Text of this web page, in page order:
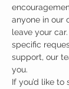
anyone in our
leave your
specific
support, our
you.
If you’d like